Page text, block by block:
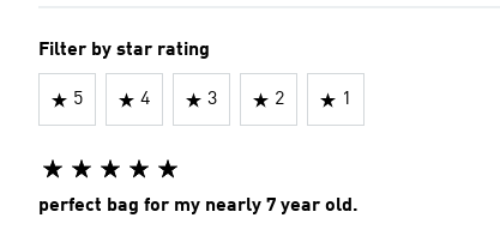
Filter by star rating
5 4 3 2 1
perfect bag for my nearly 7 year old.